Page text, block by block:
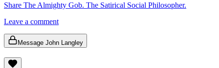
Share The Almighty Gob. The Satirical Social Philosopher.
Leave a comment
Message John Langley